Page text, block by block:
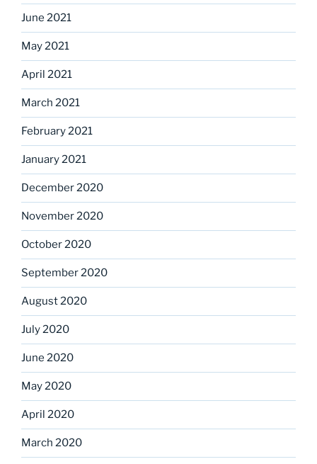
June 2021
May 2021
April 2021
March 2021
February 2021
January 2021
December 2020
November 2020
October 2020
September 2020
August 2020
July 2020
June 2020
May 2020
April 2020
March 2020